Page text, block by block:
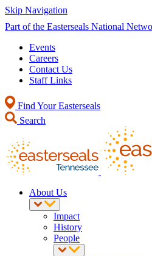
Skip Navigation
Part of the Easterseals National
Events
Careers
Contact Us
Staff Links
Find Your Easterseals
Search
About Us
Impact
History
People